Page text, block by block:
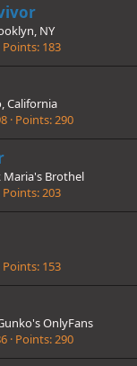
NY
Points 183
California
Points 290
Maria's Brothel
Points 203
Points 153
OnlyFans
Points 290